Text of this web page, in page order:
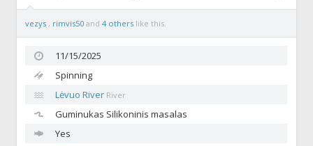
vezys , rimvis50and4 others like this.
11/15/2025
Spinning
Lėvuo River River
Guminukas Silikoninis masalas
Yes